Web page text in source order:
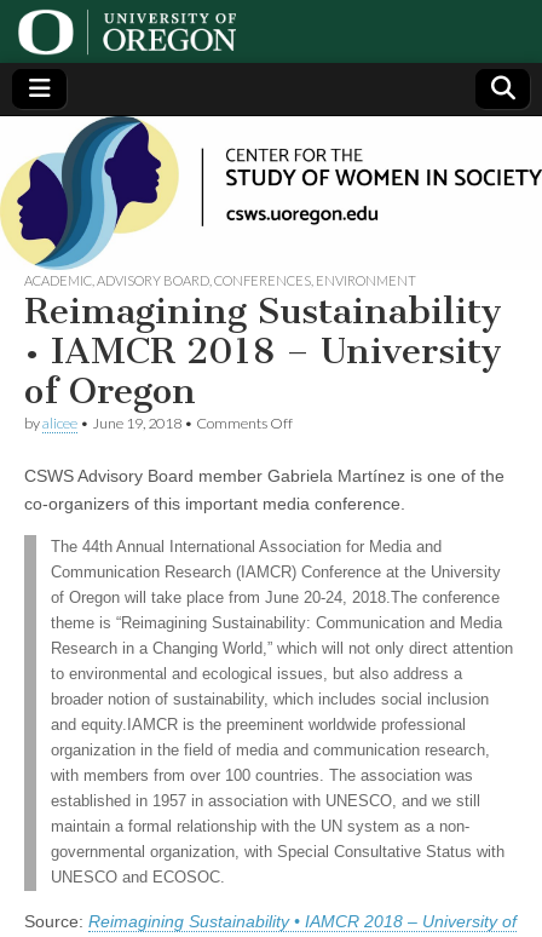
Center
for the
Study
of
Women
in
Society
(CSWS)
Generating,
supporting
and
disseminating
research on
women
ACADEMIC ADVISORY BOARD CONFERENCES ENVIRONMENT
Reimagining Sustainability
• IAMCR 2018 – University
of Oregon
byalicee • June 19, 2018 • Comments Offon
•
IAMCR
University
of
Oregon
CSWS Advisory Board member Gabriela Martínez is one of the
co-organizers of this important media conference.
The 44th Annual International Association for Media and
Communication Research (IAMCR) Conference at the University
of Oregon will take place from June 20-24, 2018.The conference
theme is “Reimagining Sustainability: Communication and Media
Research in a Changing World,” which will not only direct attention
to environmental and ecological issues, but also address a
broader notion of sustainability, which includes social inclusion
and equity.IAMCR is the preeminent worldwide professional
organization in the field of media and communication research,
with members from over 100 countries. The association was
established in 1957 in association with UNESCO, and we still
maintain a formal relationship with the UN system as a non-
governmental organization, with Special Consultative Status with
UNESCO and ECOSOC.
Source: Reimagining Sustainability • IAMCR 2018 – University of